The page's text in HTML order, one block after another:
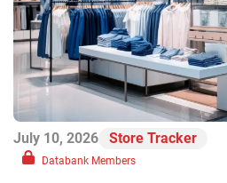
July 10, 2026 Store Tracker
Databank Members